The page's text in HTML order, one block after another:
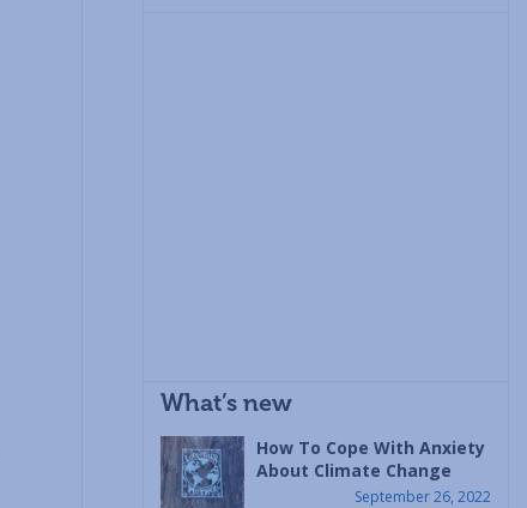
What’s new
How To Cope With Anxiety
About Climate Change
September 26, 2022